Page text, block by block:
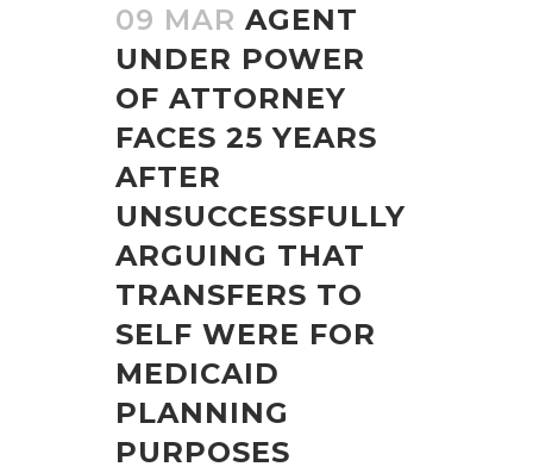
09 MAR AGENT
UNDER POWER
OF ATTORNEY
FACES 25 YEARS
AFTER
UNSUCCESSFULLY
ARGUING THAT
TRANSFERS TO
SELF WERE FOR
MEDICAID
PLANNING
PURPOSES